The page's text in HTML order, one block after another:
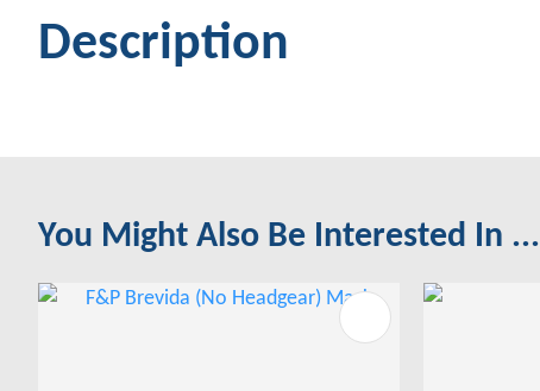
Description
You Might Also Be Interested In ...